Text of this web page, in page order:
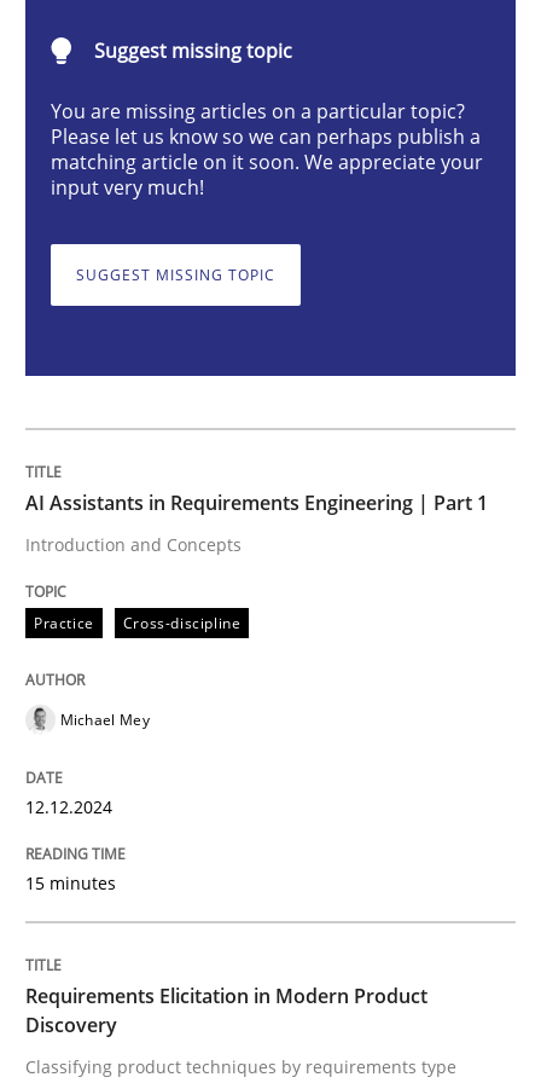
Practice
AI Assistants in Requirements
READ ARTICLE
Methods Practice
Requirements Elicitation in Modern
Written byNuno Santos
20. February 2024 · 14 minutes read
RE Magazine - The community's
Suggest missing topic
You are missing articles on a particular topic?
Please let us know so we can perhaps publish a
matching article on it soon. We appreciate your
input very much!
SUGGEST MISSING TOPIC
AI Assistants in Requirements Engineering | Part 1
Introduction and Concepts
Practice Cross-discipline
Michael Mey
12.12.2024
15 minutes
Requirements Elicitation in Modern Product
Discovery
Classifying product techniques by requirements type